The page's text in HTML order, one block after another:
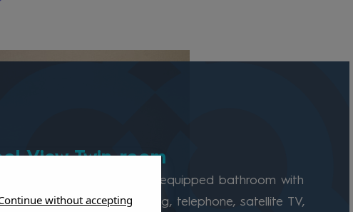
View Twin room
twin room features a fully equipped bathroom with
hairdryer, air conditioning, telephone, satellite TV,
without accepting